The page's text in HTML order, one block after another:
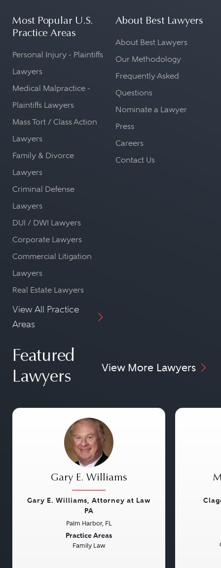
Most Popular U.S.
Practice Areas
Personal Injury - Plaintiffs
Lawyers
Medical Malpractice -
Plaintiffs Lawyers
Mass Tort / Class Action
Lawyers
Family & Divorce
Lawyers
Criminal Defense
Lawyers
DUI / DWI Lawyers
Corporate Lawyers
Commercial Litigation
Lawyers
Real Estate Lawyers
View All Practice
Areas
About Best Lawyers
About Best Lawyers
Our Methodology
Frequently Asked
Questions
Nominate a Lawyer
Press
Careers
Contact Us
Featured
Lawyers
View More Lawyers
Gary E. Williams
Gary E. Williams, Attorney at Law
PA
Palm Harbor, FL
Practice Areas
Family Law